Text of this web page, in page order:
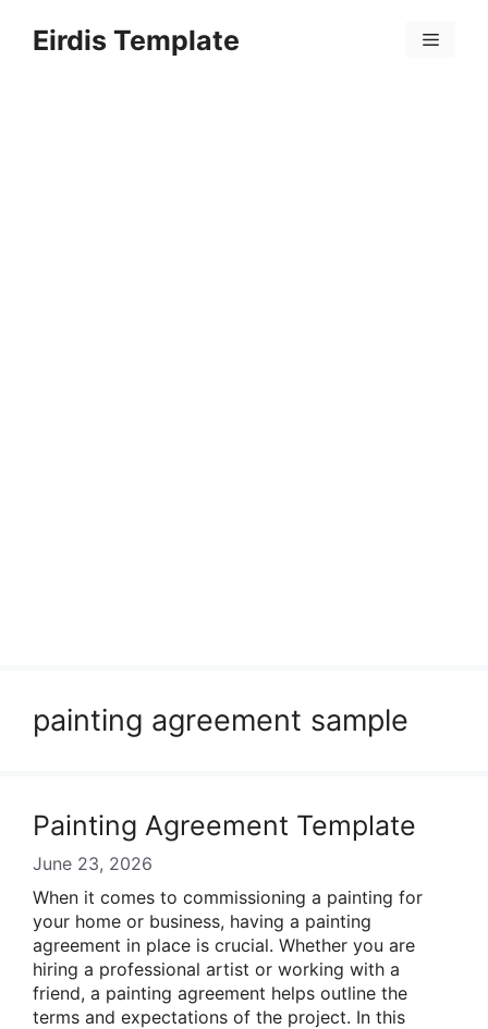
Eirdis Template Menu
painting agreement sample
Painting Agreement Template
June 23, 2026
When it comes to commissioning a painting for
your home or business, having a painting
agreement in place is crucial. Whether you are
hiring a professional artist or working with a
friend, a painting agreement helps outline the
terms and expectations of the project. In this